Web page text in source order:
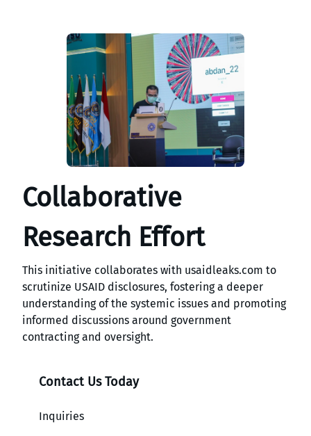
Collaborative
Research Effort
This initiative collaborates with usaidleaks.com to
scrutinize USAID disclosures, fostering a deeper
understanding of the systemic issues and promoting
informed discussions around government
contracting and oversight.
Contact Us Today
Inquiries